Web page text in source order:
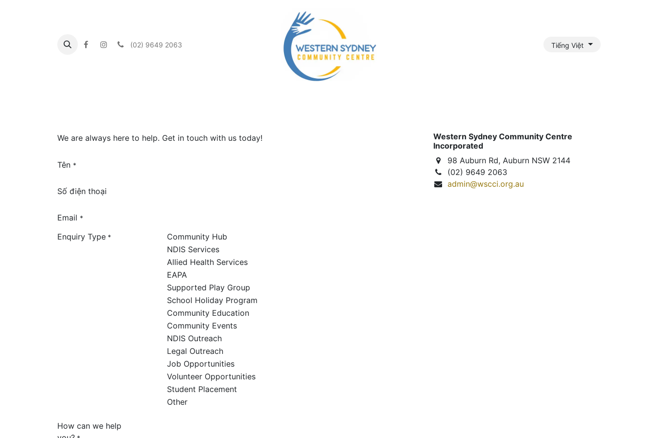
(02) 9649 2063 Tiếng Việt
We are always here to help. Get in touch with us today!
Tên *
Số điện thoại
Email *
Enquiry Type *
Community Hub
NDIS Services
Allied Health Services
EAPA
Supported Play Group
School Holiday Program
Community Education
Community Events
NDIS Outreach
Legal Outreach
Job Opportunities
Volunteer Opportunities
Student Placement
Other
How can we help
Western Sydney Community Centre
Incorporated
98 Auburn Rd, Auburn NSW 2144
(02) 9649 2063
admin@wscci.org.au